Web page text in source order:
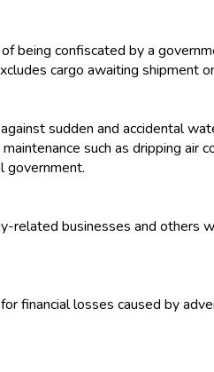
being confiscated by a
cargo awaiting shipment
sudden and accidental
such as dripping air
government.
related businesses and
financial losses caused by